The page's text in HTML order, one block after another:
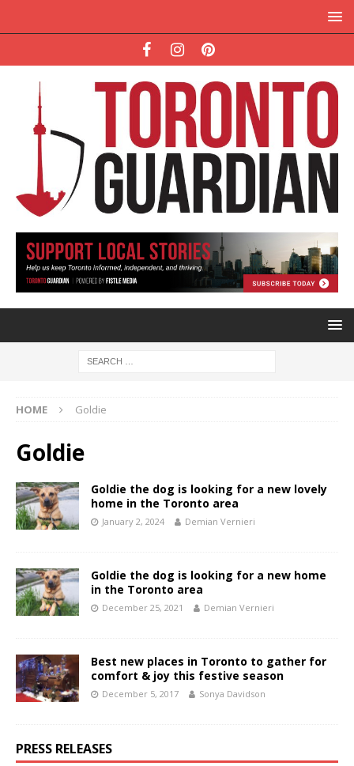
HOME Goldie
Goldie
Goldie the dog is looking for a new lovely
home in the Toronto area
January 2, 2024 Demian Vernieri
Goldie the dog is looking for a new home
in the Toronto area
December 25, 2021 Demian Vernieri
Best new places in Toronto to gather for
comfort & joy this festive season
December 5, 2017 Sonya Davidson
PRESS RELEASES